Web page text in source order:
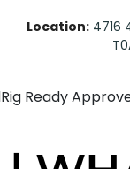
Location: 4716
Rig Ready